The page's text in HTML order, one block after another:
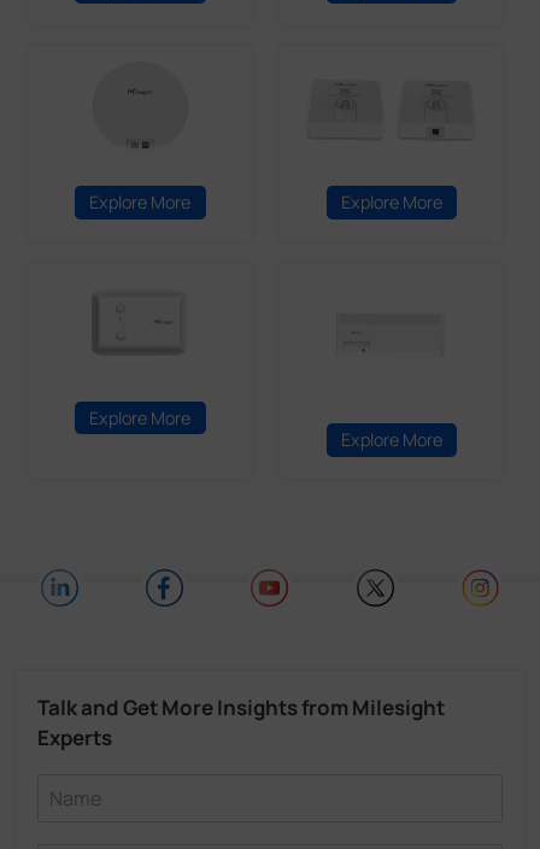
Explore More Explore More
Explore More
Explore More
Talk and Get More Insights from Milesight
Experts